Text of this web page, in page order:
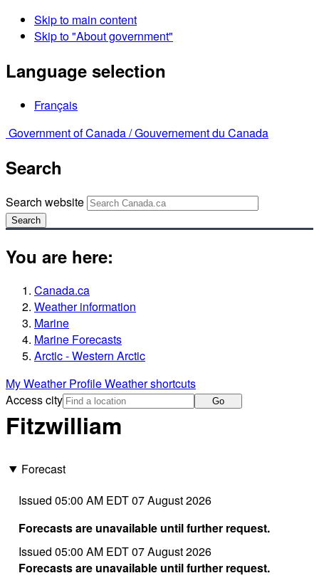
Skip to main content
Skip to "About government"
Language selection
Français
Government of Canada /Gouvernement du Canada
Search
Search website
Search
You are here:
Canada.ca
Weather information
Marine
Marine Forecasts
Arctic - Western Arctic
My Weather ProfileWeather shortcuts
Access city
Go
Fitzwilliam
Forecast
Issued 05:00 AM EDT 07 August 2026
Forecasts are unavailable until further request.
Issued 05:00 AM EDT 07 August 2026
Forecasts are unavailable until further request.